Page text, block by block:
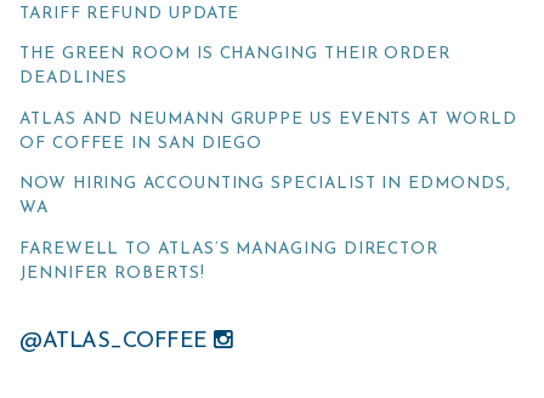
TARIFF REFUND UPDATE
THE GREEN ROOM IS CHANGING THEIR ORDER
DEADLINES
ATLAS AND NEUMANN GRUPPE US EVENTS AT WORLD
OF COFFEE IN SAN DIEGO
NOW HIRING ACCOUNTING SPECIALIST IN EDMONDS,
WA
FAREWELL TO ATLAS’S MANAGING DIRECTOR
JENNIFER ROBERTS!
@ATLAS_COFFEE